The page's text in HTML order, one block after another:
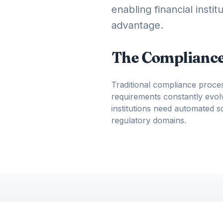
enabling financial
advantage.
The
Traditional compliance
requirements constantly
institutions need automated
regulatory domains.